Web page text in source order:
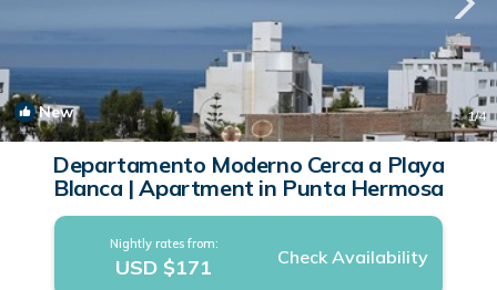
New 1/4
Departamento Moderno Cerca a Playa
Blanca | Apartment in Punta Hermosa
Nightly rates from:
USD $171 Check Availability